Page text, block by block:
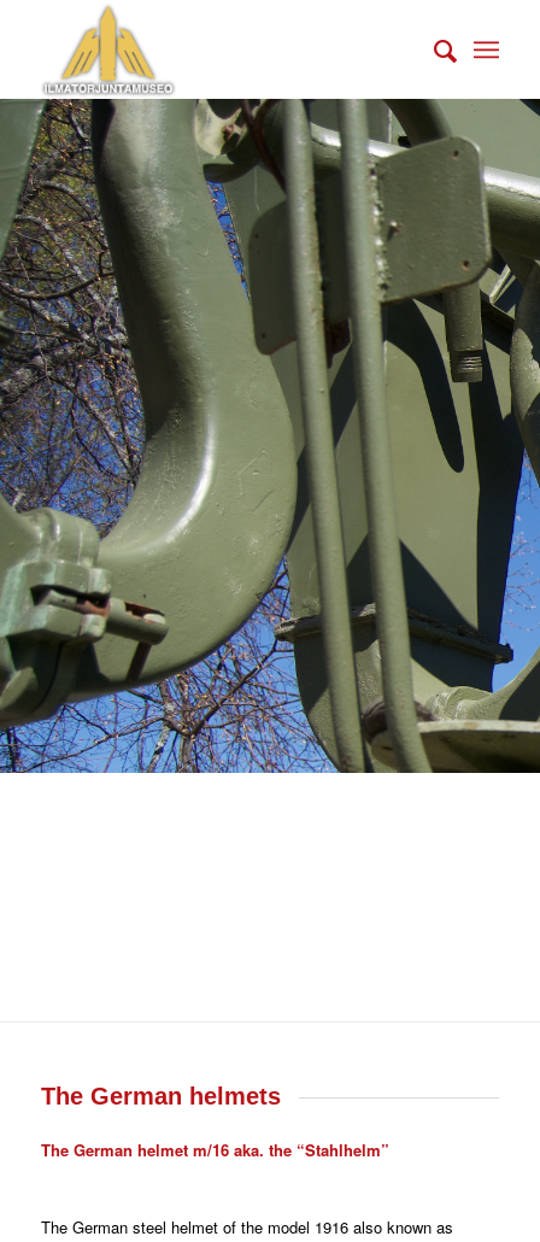
The German helmets
The German helmet m/16 aka. the “Stahlhelm”
The German steel helmet of the model 1916 also known as